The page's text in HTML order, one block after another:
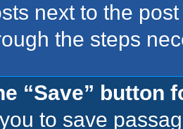
next to the
the steps
“Save” button
to save